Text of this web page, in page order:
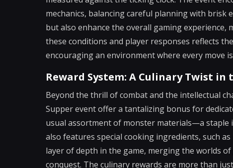
mechanics, balancing careful planning with brisk
but also enhance the overall gaming experience,
these conditions and player responses reflects
encouraging an environment where every move
Reward System: A Culinary Twist
Beyond the thrill of combat and the intellectual
Supper event offer a tantalizing bonus for
usual assortment of monster materials—a
also features special cooking ingredients, such
layer of depth in the game, merging the worlds
conquest. The culinary rewards are more than